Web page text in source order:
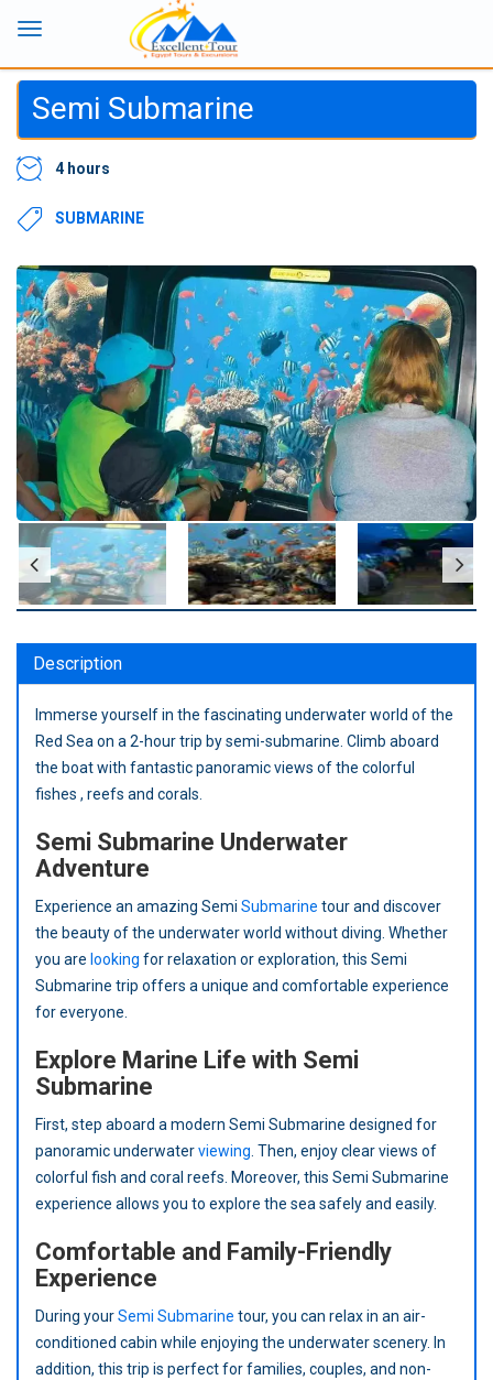
Semi Submarine
4 hours
SUBMARINE
Description
Immerse yourself in the fascinating underwater world of the
Red Sea on a 2-hour trip by semi-submarine. Climb aboard
the boat with fantastic panoramic views of the colorful
fishes , reefs and corals.
Semi Submarine Underwater
Adventure
Experience an amazing Semi Submarine tour and discover
the beauty of the underwater world without diving. Whether
you are looking for relaxation or exploration, this Semi
Submarine trip offers a unique and comfortable experience
for everyone.
Explore Marine Life with Semi
Submarine
First, step aboard a modern Semi Submarine designed for
panoramic underwaterviewing. Then, enjoy clear views of
colorful fish and coral reefs. Moreover, this Semi Submarine
experience allows you to explore the sea safely and easily.
Comfortable and Family-Friendly
Experience
During yourSemi Submarine tour, you can relax in an air-
conditioned cabin while enjoying the underwater scenery. In
addition, this trip is perfect for families, couples, and non-